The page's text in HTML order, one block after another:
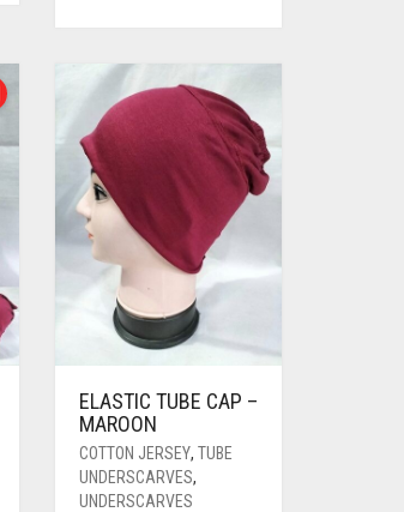
ELASTIC TUBE CAP –
MAROON
COTTON JERSEY, TUBE
UNDERSCARVES,
UNDERSCARVES